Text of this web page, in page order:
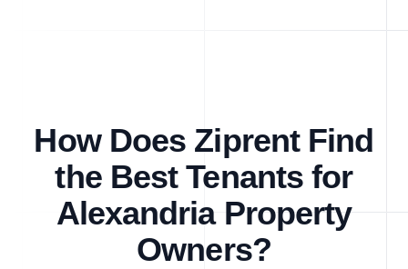
How Does Ziprent Find
the Best Tenants for
Alexandria Property
Owners?